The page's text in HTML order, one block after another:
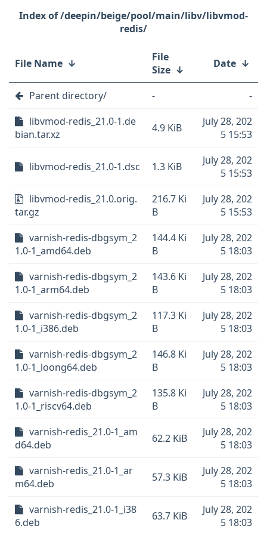
/deepin/beige/pool/main/libv/libvmod-
redis/
File Name ↓
File
Size ↓ Date ↓
Parent directory/ -
-
libvmod-redis_21.0-1.de
bian.tar.xz
4.9 KiB
July 28, 202
5 15:53
libvmod-redis_21.0-1.dsc 1.3 KiB
July 28, 202
5 15:53
libvmod-redis_21.0.orig.
tar.gz
216.7 Ki
B
July 28, 202
5 15:53
varnish-redis-dbgsym_2
1.0-1_amd64.deb
144.4 Ki
B
July 28, 202
5 18:03
varnish-redis-dbgsym_2
1.0-1_arm64.deb
143.6 Ki
B
July 28, 202
5 18:03
varnish-redis-dbgsym_2
1.0-1_i386.deb
117.3 Ki
B
July 28, 202
5 18:03
varnish-redis-dbgsym_2
1.0-1_loong64.deb
146.8 Ki
B
July 28, 202
5 18:03
varnish-redis-dbgsym_2
1.0-1_riscv64.deb
135.8 Ki
B
July 28, 202
5 18:03
varnish-redis_21.0-1_am
d64.deb
62.2 KiB
July 28, 202
5 18:03
varnish-redis_21.0-1_ar
m64.deb
57.3 KiB
July 28, 202
5 18:03
varnish-redis_21.0-1_i38
6.deb
63.7 KiB
July 28, 202
5 18:03